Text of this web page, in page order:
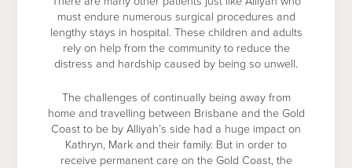
must endure numerous surgical procedures and
lengthy stays in hospital. These children and adults
rely on help from the community to reduce the
distress and hardship caused by being so unwell.
The challenges of continually being away from
home and travelling between Brisbane and the Gold
Coast to be by Alliyah’s side had a huge impact on
Kathryn, Mark and their family. But in order to
receive permanent care on the Gold Coast, the